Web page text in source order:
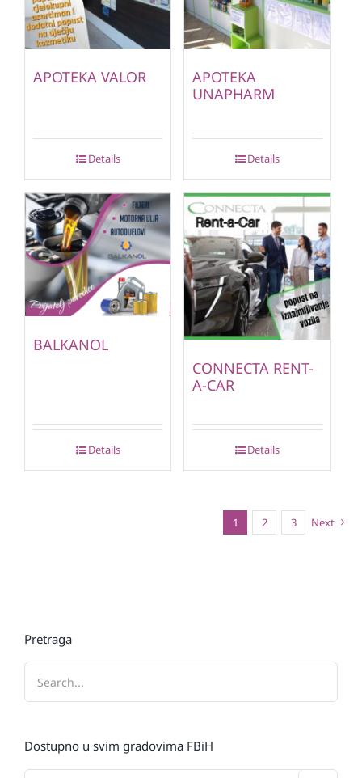
APOTEKA VALOR
Details
APOTEKA
UNAPHARM
Details
BALKANOL
Details
CONNECTA RENT-
A-CAR
Details
1 2 3 Next
Pretraga
Dostupno u svim gradovima FBiH